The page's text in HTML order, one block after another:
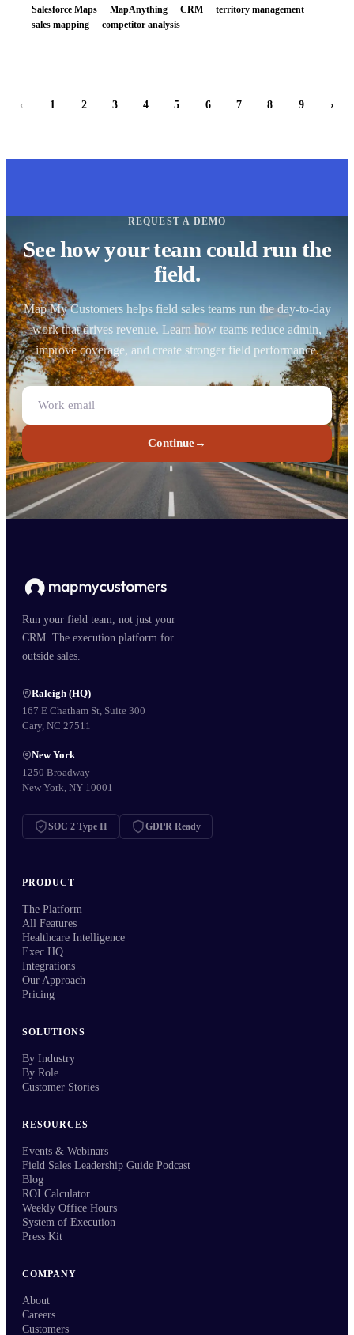
Salesforce Maps MapAnything CRM
territory management
sales mapping
competitor analysis
‹ 1 2 3 4 5 6 7 8 9 ›
REQUEST A DEMO
See how your team could run the
field.
Map My Customers helps field sales teams run the day-to-day
work that drives revenue. Learn how teams reduce admin,
improve coverage, and create stronger field performance.
Continue→
Run your field team, not just your
CRM. The execution platform for
outside sales.
Raleigh (HQ)
167 E Chatham St, Suite 300
Cary, NC 27511
New York
1250 Broadway
New York, NY 10001
SOC 2 Type II GDPR Ready
PRODUCT
The Platform
All Features
Healthcare Intelligence
Exec HQ
Integrations
Our Approach
Pricing
SOLUTIONS
By Industry
By Role
Customer Stories
RESOURCES
Events & Webinars
Field Sales Leadership Guide Podcast
Blog
ROI Calculator
Weekly Office Hours
System of Execution
Press Kit
COMPANY
About
Careers
Customers